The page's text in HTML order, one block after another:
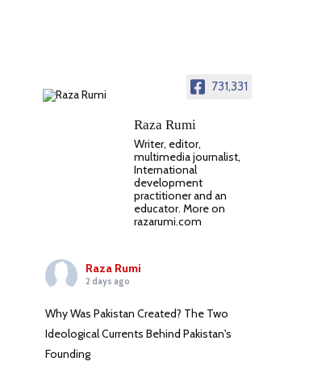
731,331
Raza Rumi
Writer, editor,
multimedia journalist,
International
development
practitioner and an
educator. More on
razarumi.com
Raza Rumi
2 days ago
Why Was Pakistan Created? The Two
Ideological Currents Behind Pakistan's
Founding